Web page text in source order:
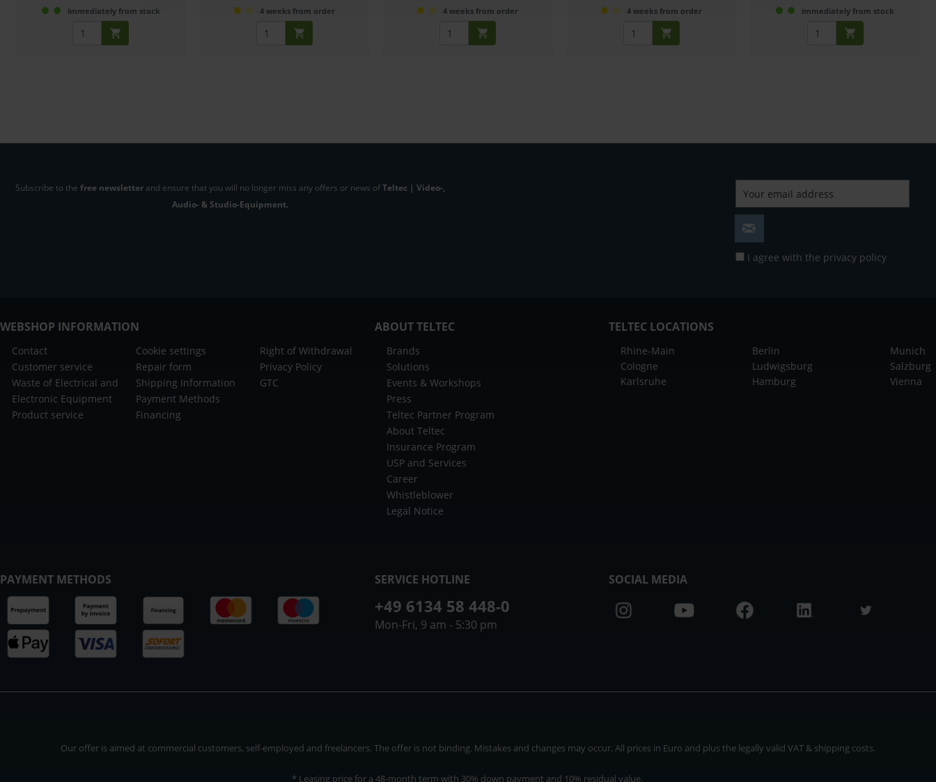
immediately from stock
4 weeks from order
4 weeks from order
4 weeks from order
immediately from stock
Subscribe to the free newsletterand ensure that you will no longer miss any offers or news ofTeltec | Video-,
Audio- & Studio-Equipment.
I agree with the privacy policy
WEBSHOP INFORMATION
Contact
Customer service
Waste of Electrical and
Electronic Equipment
Product service
Cookie settings
Repair form
Shipping Information
Payment Methods
Financing
Right of Withdrawal
Privacy Policy
GTC
ABOUT TELTEC
Brands
Solutions
Events & Workshops
Press
Teltec Partner Program
About Teltec
Insurance Program
USP and Services
Career
Whistleblower
Legal Notice
TELTEC LOCATIONS
Rhine-Main
Cologne
Karlsruhe
Berlin
Ludwigsburg
Hamburg
Munich
Salzburg
Vienna
PAYMENT METHODS SERVICE HOTLINE
+49 6134 58 448-0
Mon-Fri, 9 am - 5:30 pm
SOCIAL MEDIA
Our offer is aimed at commercial customers, self-employed and freelancers. The offer is not binding. Mistakes and changes may occur. All prices in Euro and plus the legally valid VAT & shipping costs.
* Leasing price for a 48-month term with 30% down payment and 10% residual value.